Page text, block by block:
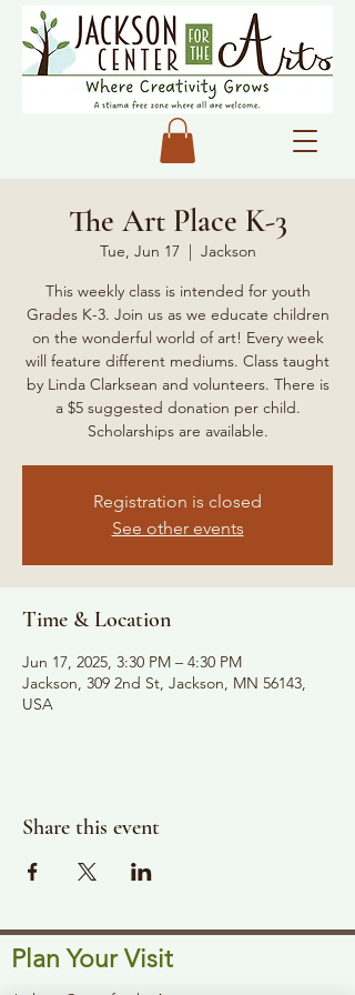
The Art Place K-3
Tue, Jun 17
  |
Jackson
This weekly class is intended for youth
Grades K-3. Join us as we educate children
on the wonderful world of art! Every week
will feature different mediums. Class taught
by Linda Clarksean and volunteers. There is
a $5 suggested donation per child.
Scholarships are available.
Registration is closed
See other events
Time & Location
Jun 17, 2025, 3:30 PM – 4:30 PM
Jackson, 309 2nd St, Jackson, MN 56143,
USA
Share this event
Plan Your Visit